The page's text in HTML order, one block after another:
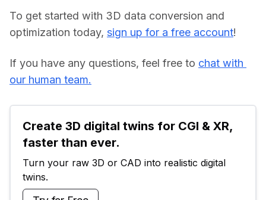
To get started with 3D data conversion and
optimization today, sign up for a free account!
If you have any questions, feel free to chat with
our human team.
Create 3D digital twins for CGI & XR,
faster than ever.
Turn your raw 3D or CAD into realistic digital
twins.